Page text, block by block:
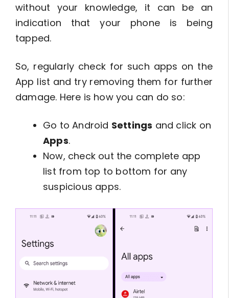
without your knowledge, it can be an
indication that your phone is being
tapped.
So, regularly check for such apps on the
App list and try removing them for further
damage. Here is how you can do so:
Go to Android Settings and click on
Apps.
Now, check out the complete app
list from top to bottom for any
suspicious apps.